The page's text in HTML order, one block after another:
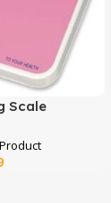
Scale
Current